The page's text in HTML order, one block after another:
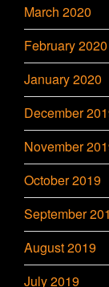
March 2020
February 2020
January 2020
December
November
October 2019
September
August 2019
July 2019